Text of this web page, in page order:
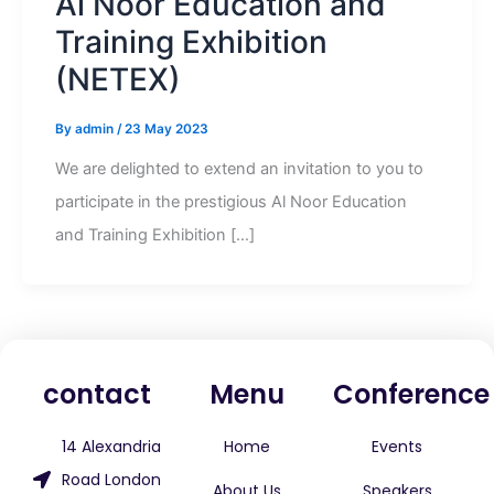
Training Exhibition
(NETEX)
By admin /23 May 2023
We are delighted to extend an invitation to you to
participate in the prestigious Al Noor Education
and Training Exhibition […]
contact
14 Alexandria
Road London
Menu
Home
Conference
Events